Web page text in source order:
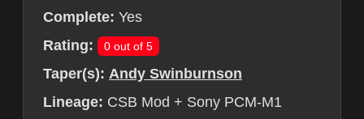
Complete: Yes
Rating:
0 out of 5
Taper(s): Andy Swinburnson
Lineage: CSB Mod + Sony PCM-M1